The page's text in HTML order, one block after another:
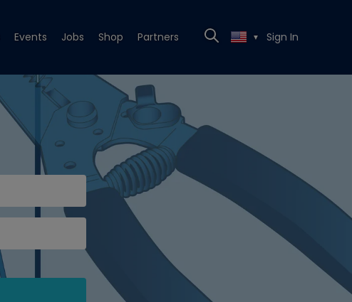
Events Jobs Shop Partners ▼ Sign In